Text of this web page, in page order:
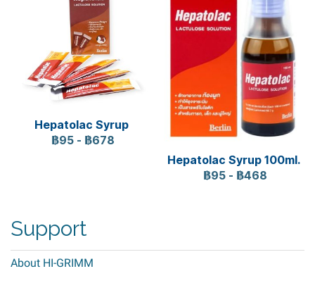
Hepatolac Syrup
฿95 - ฿678
Hepatolac Syrup 100ml.
฿95 - ฿468
Support
About HI-GRIMM